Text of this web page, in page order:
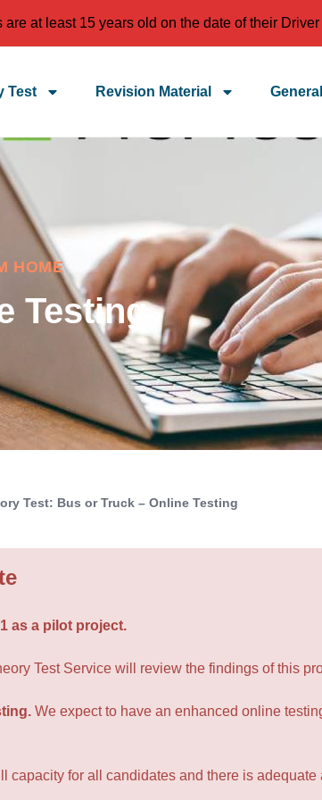
at least 15 years old on the date of their Driver
Test Revision Material
HOME
Testing
Test: Bus or Truck – Online Testing
as a pilot project.
Test Service will review the findings of this
We expect to have an enhanced online
capacity for all candidates and there is